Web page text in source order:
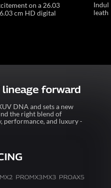
on a 26.03
cm HD digital
forward
DNA and sets a new
the right blend of
performance, and luxury -
MX2 PROMX3MX3 PROAX5